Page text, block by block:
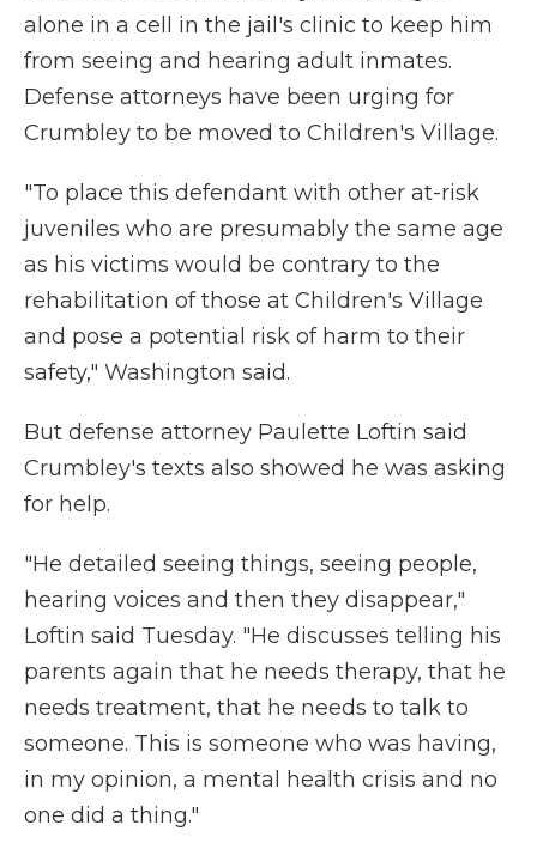
alone in a cell in the jail's clinic to keep him
from seeing and hearing adult inmates.
Defense attorneys have been urging for
Crumbley to be moved to Children's Village.
"To place this defendant with other at-risk
juveniles who are presumably the same age
as his victims would be contrary to the
rehabilitation of those at Children's Village
and pose a potential risk of harm to their
safety," Washington said.
But defense attorney Paulette Loftin said
Crumbley's texts also showed he was asking
for help.
"He detailed seeing things, seeing people,
hearing voices and then they disappear,"
Loftin said Tuesday. "He discusses telling his
parents again that he needs therapy, that he
needs treatment, that he needs to talk to
someone. This is someone who was having,
in my opinion, a mental health crisis and no
one did a thing."